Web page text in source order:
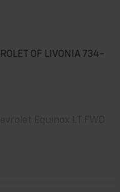
OF LIVONIA 734-
Equinox LT FWD
have